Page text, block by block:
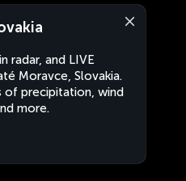
radar, and LIVE
Moravce, Slovakia.
of precipitation, wind
more.